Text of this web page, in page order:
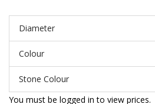
Diameter
Colour
Stone Colour
You must be logged in to view prices.